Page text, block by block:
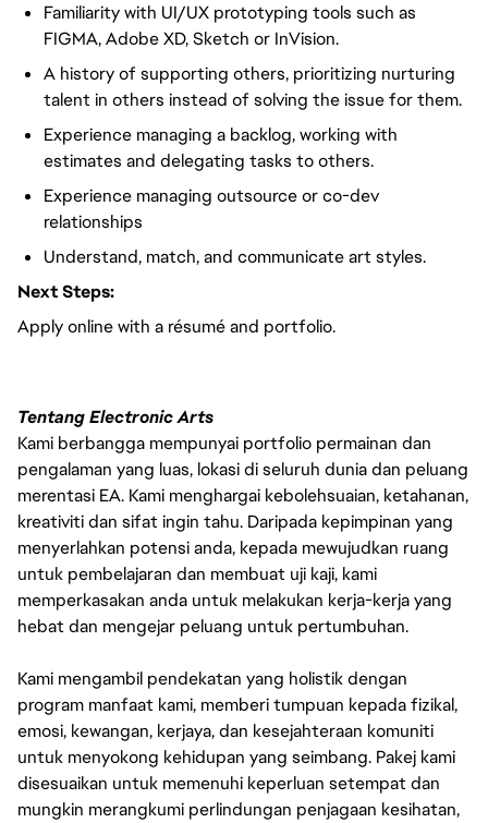
Familiarity with UI/UX prototyping tools such as
FIGMA, Adobe XD, Sketch or InVision.
A history of supporting others, prioritizing nurturing
talent in others instead of solving the issue for them.
Experience managing a backlog, working with
estimates and delegating tasks to others.
Experience managing outsource or co-dev
relationships
Understand, match, and communicate art styles.
Next Steps:
Apply online with a résumé and portfolio.
Tentang Electronic Arts
Kami berbangga mempunyai portfolio permainan dan
pengalaman yang luas, lokasi di seluruh dunia dan peluang
merentasi EA. Kami menghargai kebolehsuaian, ketahanan,
kreativiti dan sifat ingin tahu. Daripada kepimpinan yang
menyerlahkan potensi anda, kepada mewujudkan ruang
untuk pembelajaran dan membuat uji kaji, kami
memperkasakan anda untuk melakukan kerja-kerja yang
hebat dan mengejar peluang untuk pertumbuhan.
Kami mengambil pendekatan yang holistik dengan
program manfaat kami, memberi tumpuan kepada fizikal,
emosi, kewangan, kerjaya, dan kesejahteraan komuniti
untuk menyokong kehidupan yang seimbang. Pakej kami
disesuaikan untuk memenuhi keperluan setempat dan
mungkin merangkumi perlindungan penjagaan kesihatan,